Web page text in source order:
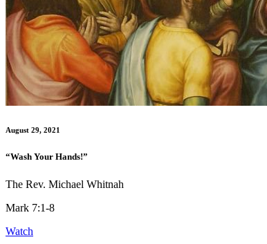
August 29, 2021
“Wash Your Hands!”
The Rev. Michael Whitnah
Mark 7:1-8
Watch